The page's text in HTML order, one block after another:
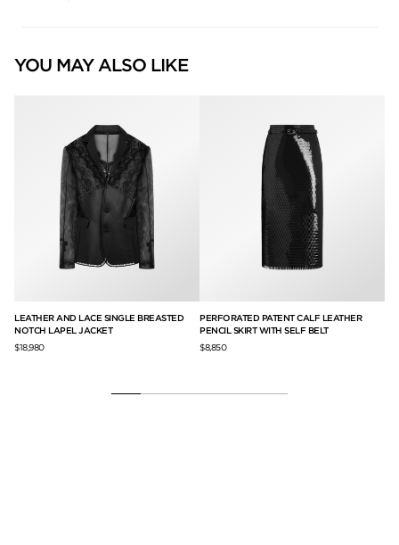
YOU MAY ALSO LIKE
LEATHER AND LACE SINGLE BREASTED
NOTCH LAPEL JACKET
$18,980
PERFORATED PATENT CALF LEATHER
PENCIL SKIRT WITH SELF BELT
$8,850